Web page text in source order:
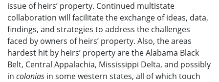
issue of heirs’ property. Continued multistate
collaboration will facilitate the exchange of ideas, data,
findings, and strategies to address the challenges
faced by owners of heirs’ property. Also, the areas
hardest hit by heirs’ property are the Alabama Black
Belt, Central Appalachia, Mississippi Delta, and possibly
in colonias in some western states, all of which touch